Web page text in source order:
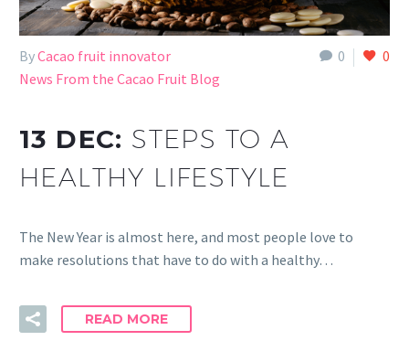
0 0
ByCacao fruit innovator
News From the Cacao Fruit Blog
13 DEC: STEPS TO A
HEALTHY LIFESTYLE
The New Year is almost here, and most people love to
make resolutions that have to do with a healthy…
READ MORE